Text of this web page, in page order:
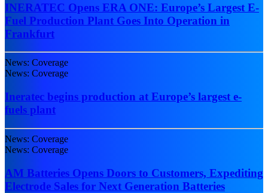
INERATEC Opens ERA ONE: Europe’s Largest E-
Fuel Production Plant Goes Into Operation in
Frankfurt
News: Coverage
News: Coverage
Ineratec begins production at Europe’s largest e-
fuels plant
News: Coverage
News: Coverage
AM Batteries Opens Doors to Customers, Expediting
Electrode Sales for Next Generation Batteries